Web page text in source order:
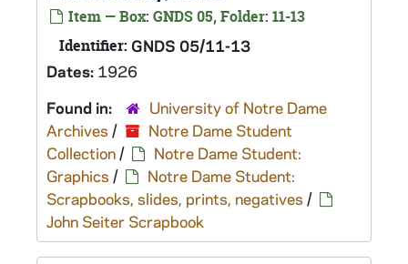
Item — Box: GNDS 05, Folder: 11-13
Identifier: GNDS 05/11-13
Dates: 1926
Found in:
University of Notre Dame
Archives /
Notre Dame Student
Collection/
Notre Dame Student:
Graphics /
Notre Dame Student:
Scrapbooks, slides, prints, negatives /
John Seiter Scrapbook